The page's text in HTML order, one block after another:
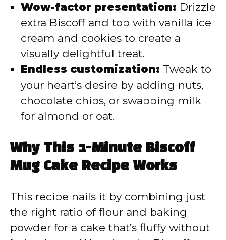
Wow-factor presentation: Drizzle
extra Biscoff and top with vanilla ice
cream and cookies to create a
visually delightful treat.
Endless customization: Tweak to
your heart’s desire by adding nuts,
chocolate chips, or swapping milk
for almond or oat.
Why This 1-Minute Biscoff
Mug Cake Recipe Works
This recipe nails it by combining just
the right ratio of flour and baking
powder for a cake that’s fluffy without